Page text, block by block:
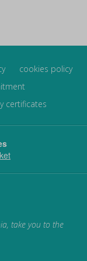
cookies policy
certificates
take you to the